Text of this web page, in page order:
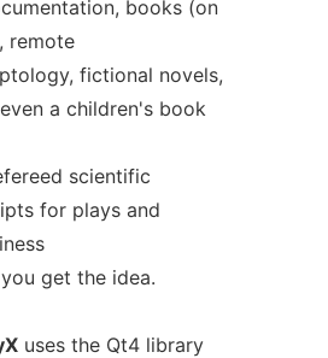
books (on
remote
fictional novels,
a children's book
scientific
for plays and
get the idea.
uses the Qt4 library